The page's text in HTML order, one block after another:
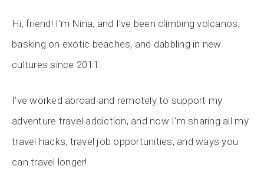
Hi, friend! I'm Nina, and I've been climbing volcanos,
basking on exotic beaches, and dabbling in new
cultures since 2011.
I've worked abroad and remotely to support my
adventure travel addiction, and now I'm sharing all my
travel hacks, travel job opportunities, and ways you
can travel longer!